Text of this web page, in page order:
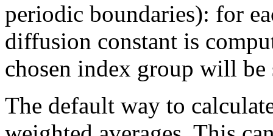
periodic boundaries): for
diffusion constant is
chosen index group will
The default way to